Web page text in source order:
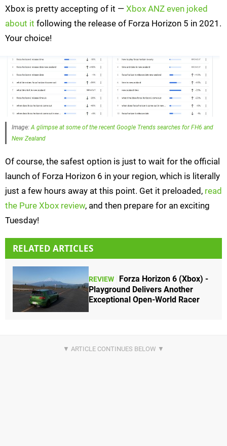
Xbox is pretty accepting of it — Xbox ANZ even joked
about it following the release of Forza Horizon 5 in 2021.
Your choice!
Image:A glimpse at some of the recent Google Trends searches for FH6 and
New Zealand
Of course, the safest option is just to wait for the official
launch of Forza Horizon 6 in your region, which is literally
just a few hours away at this point. Get it preloaded, read
the Pure Xbox review, and then prepare for an exciting
Tuesday!
RELATED ARTICLES
REVIEW
Forza Horizon 6 (Xbox) -
Playground Delivers Another
Exceptional Open-World Racer